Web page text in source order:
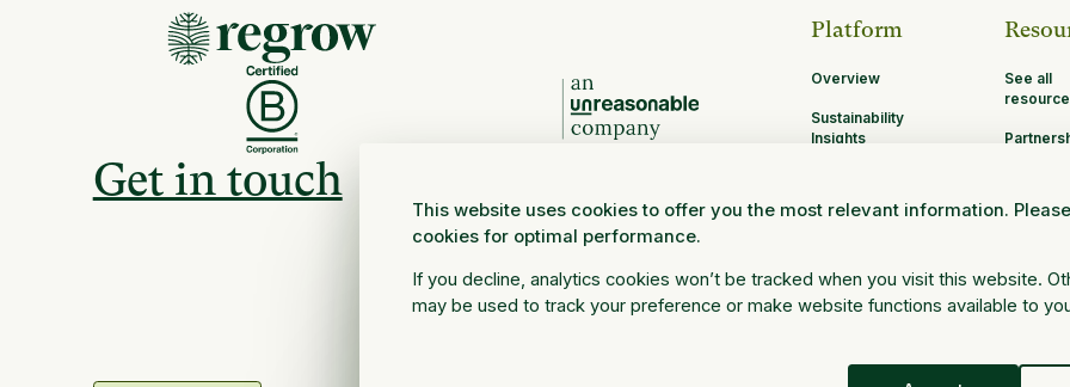
This website uses cookies to offer you the most relevant information.
cookies for optimal performance.
If you decline, analytics cookies won’t be tracked when you visit this website.
may be used to track your preference or make website functions available to
Get in touch
Platform
Overview
Sustainability
Insights
Research and
Log in
See all